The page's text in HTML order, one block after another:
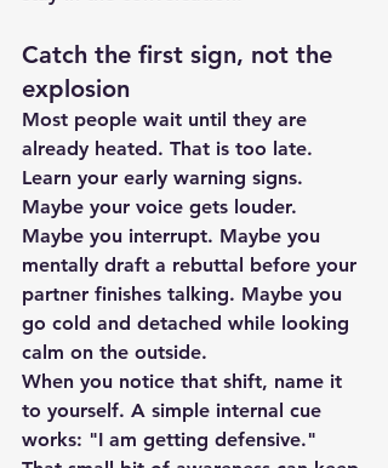
Catch the first sign, not the
explosion
Most people wait until they are
already heated. That is too late.
Learn your early warning signs.
Maybe your voice gets louder.
Maybe you interrupt. Maybe you
mentally draft a rebuttal before your
partner finishes talking. Maybe you
go cold and detached while looking
calm on the outside.
When you notice that shift, name it
to yourself. A simple internal cue
works: "I am getting defensive."